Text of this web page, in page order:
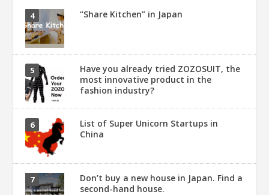
“Share Kitchen” in Japan
Have you already tried ZOZOSUIT, the
most innovative product in the
fashion industry?
List of Super Unicorn Startups in
China
Don’t buy a new house in Japan. Find a
second-hand house.